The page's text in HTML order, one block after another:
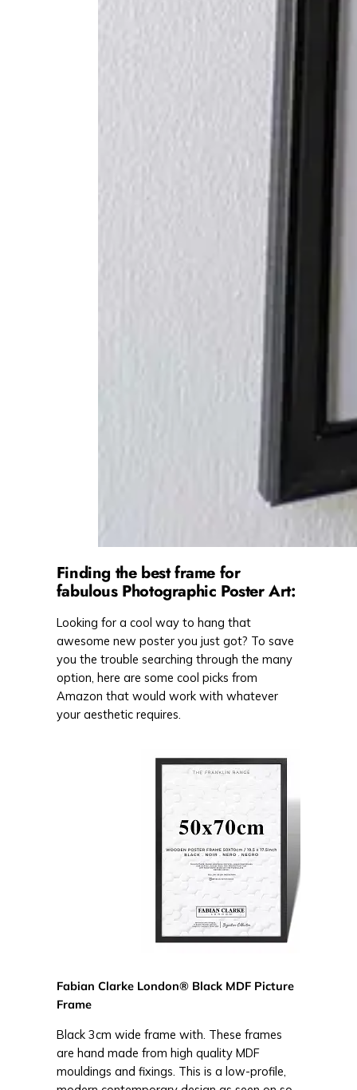
Finding the best frame for
fabulous Photographic Poster Art:
Looking for a cool way to hang that
awesome new poster you just got? To save
you the trouble searching through the many
option, here are some cool picks from
Amazon that would work with whatever
your aesthetic requires.
Fabian Clarke London® Black MDF Picture
Frame
Black 3cm wide frame with. These frames
are hand made from high quality MDF
mouldings and fixings. This is a low-profile,